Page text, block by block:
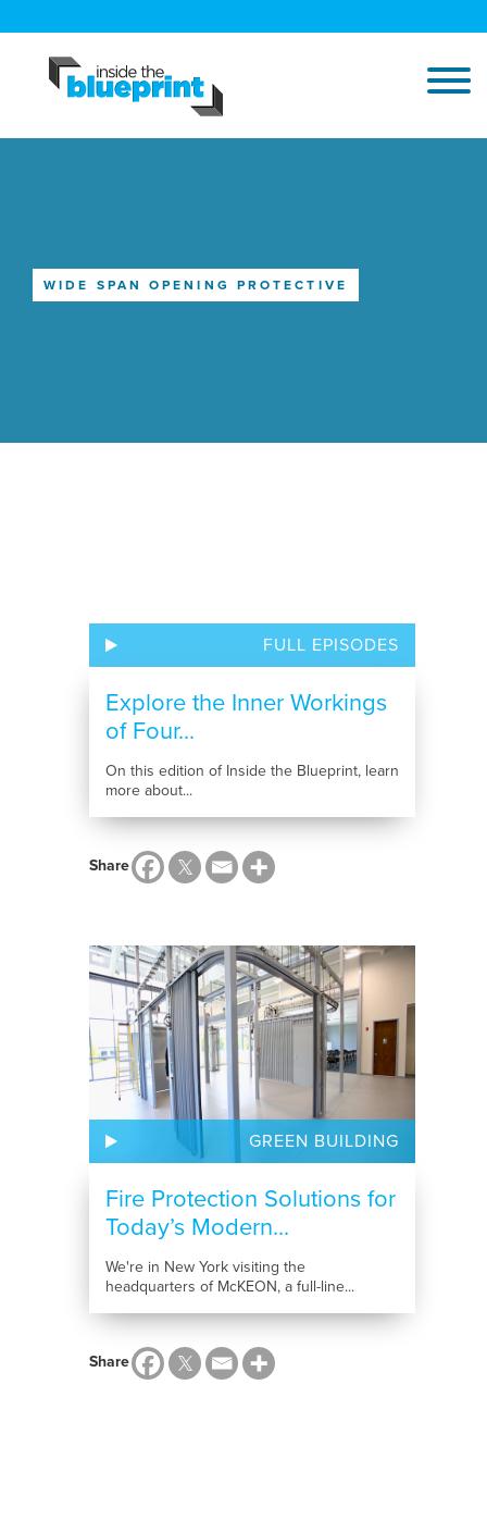
WIDE SPAN OPENING PROTECTIVE
FULL EPISODES
Explore the Inner Workings
of Four...
On this edition of Inside the Blueprint, learn
more about...
Share
GREEN BUILDING
Fire Protection Solutions for
Today’s Modern...
We're in New York visiting the
headquarters of McKEON, a full-line...
Share